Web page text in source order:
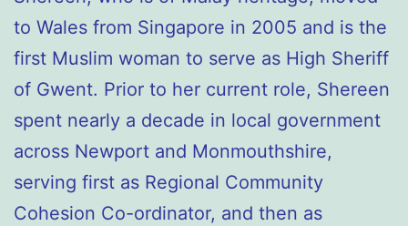
to Wales from Singapore in 2005 and is the
first Muslim woman to serve as High Sheriff
of Gwent. Prior to her current role, Shereen
spent nearly a decade in local government
across Newport and Monmouthshire,
serving first as Regional Community
Cohesion Co-ordinator, and then as